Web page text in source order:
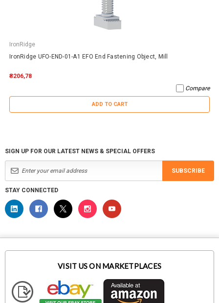
IronRidge
IronRidge UFO-END-01-A1 EFO End Fastening Object, Mill
₴206,78
Compare
ADD TO CART
SIGN UP FOR OUR LATEST NEWS & SPECIAL OFFERS
SUBSCRIBE
STAY CONNECTED
VISIT US ON MARKETPLACES